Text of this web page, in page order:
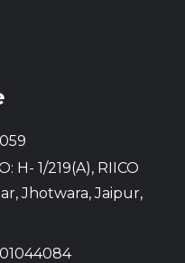
H- 1/219(A), RIICO
Jhotwara, Jaipur,